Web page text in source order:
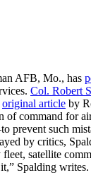
AFB, Mo., has
Col. Robert
original article by
of command for
such
by critics,
satellite
Spalding writes.